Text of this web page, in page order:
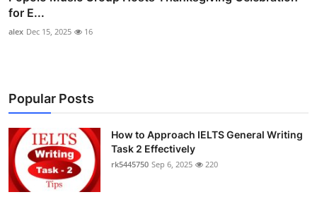
for E...
alex Dec 15, 2025 16
Popular Posts
How to Approach IELTS General Writing
Task 2 Effectively
rk5445750 Sep 6, 2025 220